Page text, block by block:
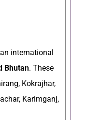
international
Bhutan. These
Kokrajhar,
Karimganj,